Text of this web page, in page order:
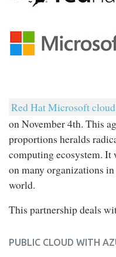
Red Hat Microsoft
on November 4th. This
proportions heralds
computing ecosystem.
on many organizations
world.
This partnership deals
PUBLIC CLOUD WITH